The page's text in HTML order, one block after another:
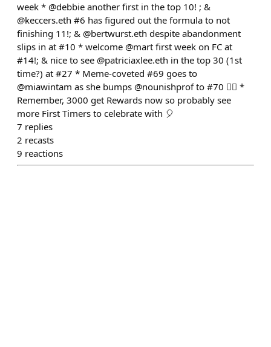
week * @debbie another first in the top 10! ; &
@keccers.eth #6 has figured out the formula to not
finishing 11!; & @bertwurst.eth despite abandonment
slips in at #10 * welcome @mart first week on FC at
#14!; & nice to see @patriciaxlee.eth in the top 30 (1st
time?) at #27 * Meme-coveted #69 goes to
@miawintam as she bumps @nounishprof to #70 🤷‍♂️ *
Remember, 3000 get Rewards now so probably see
more First Timers to celebrate with 🎈
7 replies
2 recasts
9 reactions